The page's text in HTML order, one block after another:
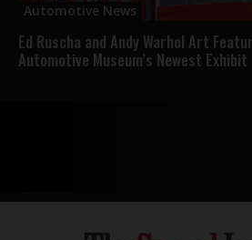
Automotive News
Ed Ruscha and Andy Warhol Art
Automotive Museum’s Newest Exhibit